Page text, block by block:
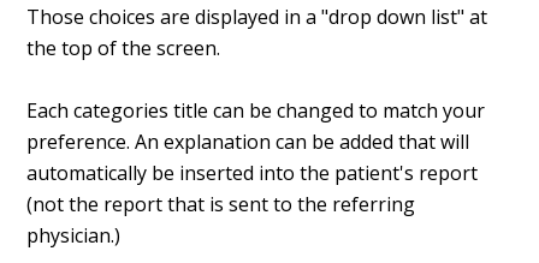
Those choices are displayed in a "drop down list" at
the top of the screen.
Each categories title can be changed to match your
preference. An explanation can be added that will
automatically be inserted into the patient's report
(not the report that is sent to the referring
physician.)